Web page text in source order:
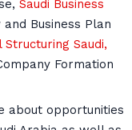
Saudi Business
and Business Plan
Saudi,
Formation
about opportunities